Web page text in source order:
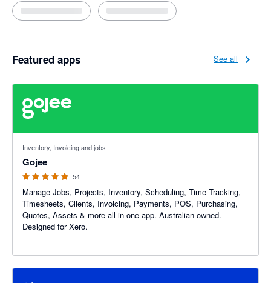
Featured apps See all
Inventory, Invoicing and jobs
Gojee
54
Manage Jobs, Projects, Inventory, Scheduling, Time Tracking,
Timesheets, Clients, Invoicing, Payments, POS, Purchasing,
Quotes, Assets & more all in one app. Australian owned.
Designed for Xero.